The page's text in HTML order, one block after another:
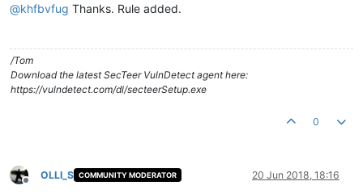
@khfbvfug Thanks. Rule added.
/Tom
Download the latest SecTeer VulnDetect agent here:
https://vulndetect.com/dl/secteerSetup.exe
0
Offline
OLLI_S COMMUNITY MODERATOR 20 Jun 2018, 18:16